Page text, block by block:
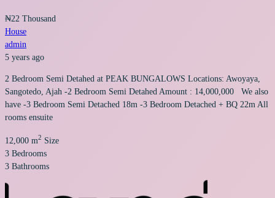
₦22 Thousand
House
admin
5 years ago
2 Bedroom Semi Detahed at PEAK BUNGALOWS Locations: Awoyaya,
Sangotedo, Ajah -2 Bedroom Semi Detahed Amount : 14,000,000 We also
have -3 Bedroom Semi Detached 18m -3 Bedroom Detached + BQ 22m All
rooms ensuite
12,000 m2 Size
3 Bedrooms
3 Bathrooms